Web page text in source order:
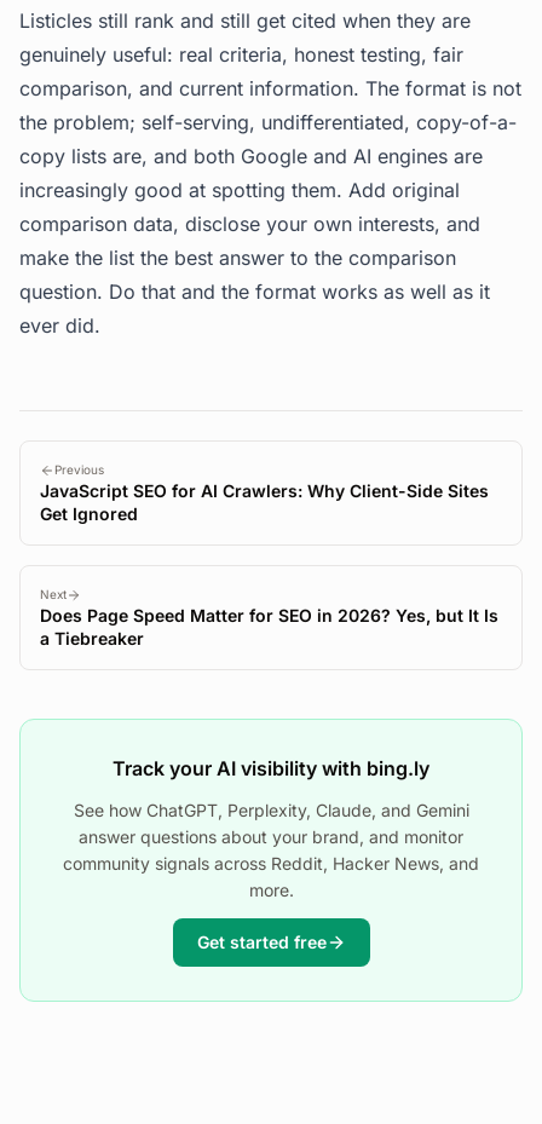
Listicles still rank and still get cited when they are
genuinely useful: real criteria, honest testing, fair
comparison, and current information. The format is not
the problem; self-serving, undifferentiated, copy-of-a-
copy lists are, and both Google and AI engines are
increasingly good at spotting them. Add original
comparison data, disclose your own interests, and
make the list the best answer to the comparison
question. Do that and the format works as well as it
ever did.
Previous
JavaScript SEO for AI Crawlers: Why Client-Side Sites
Get Ignored
Next
Does Page Speed Matter for SEO in 2026? Yes, but It Is
a Tiebreaker
Track your AI visibility with bing.ly
See how ChatGPT, Perplexity, Claude, and Gemini
answer questions about your brand, and monitor
community signals across Reddit, Hacker News, and
more.
Get started free